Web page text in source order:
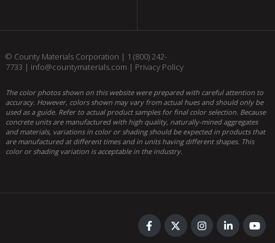
© County Materials Corporation | 1 (800) 242-
7733 | info@countymaterials.com | Privacy Policy
The color photos shown on this website were prepared with careful attention to
accuracy. However, colors shown may vary from actual hues and should only be
used as a guide. Refer to actual product samples for final color selection. Because
concrete units are manufactured with high quality, naturally-mined aggregates
and materials, variations in color or shading should be expected in products that
are manufactured at different times and in units having different shapes. This
color or shading variation is acceptable in the industry.